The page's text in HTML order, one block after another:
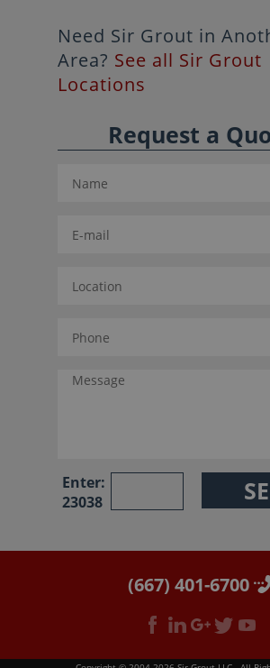
Need Sir Grout in
Area? See all Sir Grout
Locations
Request a
Enter:
23038
(667) 401-6700